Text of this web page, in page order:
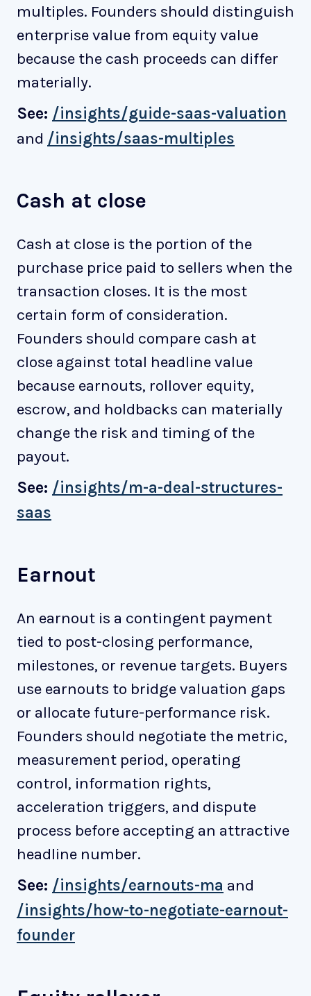
multiples. Founders should distinguish
enterprise value from equity value
because the cash proceeds can differ
materially.
See: /insights/guide-saas-valuation
and /insights/saas-multiples
Cash at close
Cash at close is the portion of the
purchase price paid to sellers when the
transaction closes. It is the most
certain form of consideration.
Founders should compare cash at
close against total headline value
because earnouts, rollover equity,
escrow, and holdbacks can materially
change the risk and timing of the
payout.
See: /insights/m-a-deal-structures-
saas
Earnout
An earnout is a contingent payment
tied to post-closing performance,
milestones, or revenue targets. Buyers
use earnouts to bridge valuation gaps
or allocate future-performance risk.
Founders should negotiate the metric,
measurement period, operating
control, information rights,
acceleration triggers, and dispute
process before accepting an attractive
headline number.
See: /insights/earnouts-ma and
/insights/how-to-negotiate-earnout-
founder